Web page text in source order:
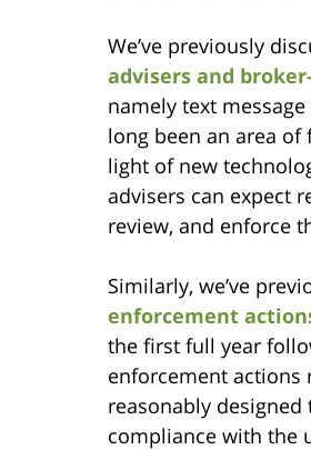
We’ve previously
advisers and
namely text
long been an area of
light of new
advisers can expect
review, and enforce
Similarly, we’ve
enforcement
the first full year
enforcement actions
reasonably
compliance with the